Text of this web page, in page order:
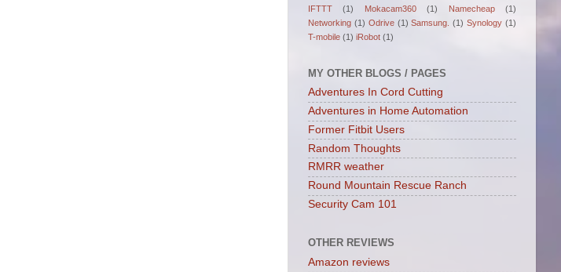
IFTTT
(1) Mokacam360 (1) Namecheap
(1)
Networking (1) Odrive (1) Samsung. (1) Synology (1)
T-mobile (1) iRobot (1)
MY OTHER BLOGS / PAGES
Adventures In Cord Cutting
Adventures in Home Automation
Former Fitbit Users
Random Thoughts
RMRR weather
Round Mountain Rescue Ranch
Security Cam 101
OTHER REVIEWS
Amazon reviews